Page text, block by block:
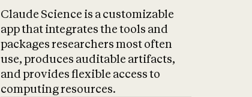
Claude Science is a customizable
app that integrates the tools and
packages researchers most often
use, produces auditable artifacts,
and provides flexible access to
computing resources.